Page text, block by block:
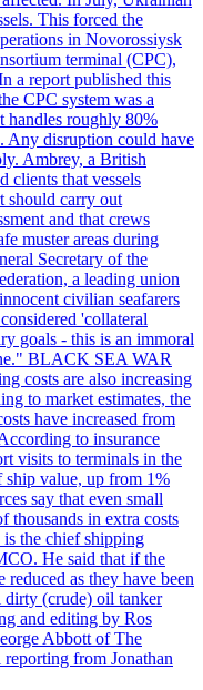
This forced the
in Novorossiysk
terminal (CPC),
a report published this
CPC system was a
handles roughly 80%
Any disruption could have
Ambrey, a British
clients that vessels
should carry out
and that crews
muster areas during
Secretary of the
a leading union
civilian seafarers
'collateral
goals - this is an immoral
BLACK SEA WAR
costs are also increasing
to market estimates, the
have increased from
to insurance
visits to terminals in the
ship value, up from 1%
say that even small
thousands in extra costs
is the chief shipping
He said that if the
as they have been
dirty (crude) oil tanker
and editing by Ros
Abbott of The
from Jonathan